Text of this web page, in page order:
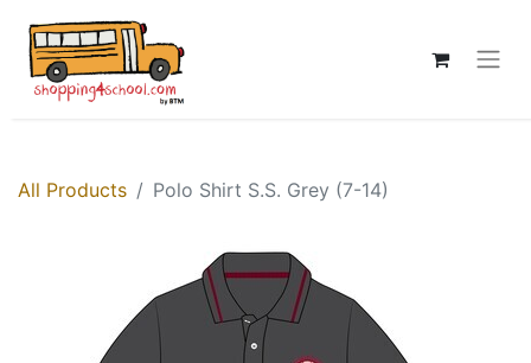
All Products Polo Shirt S.S. Grey (7-14)